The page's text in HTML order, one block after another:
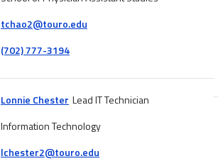
tchao2@touro.edu
(702) 777-3194
Lonnie Chester Lead IT Technician
Information Technology
lchester2@touro.edu